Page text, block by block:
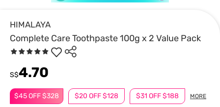
HIMALAYA
Complete Care Toothpaste 100g x 2 Value Pack
$45 OFF $328 $20 OFF $128 $31 OFF $188 MORE
S$4.70